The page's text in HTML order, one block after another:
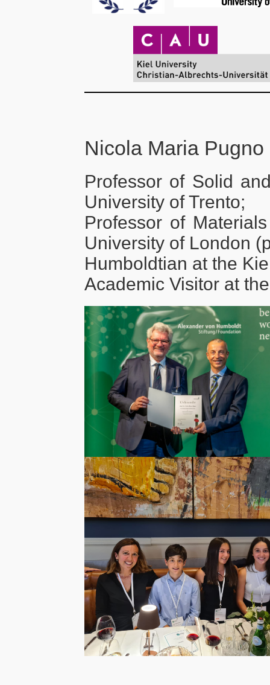
Nicola Maria Pugno
Professor of Solid
University of Trento;
Professor of
University of London
Humboldtian at the
Academic Visitor at